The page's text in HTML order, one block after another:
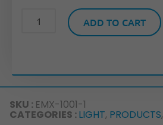
ADD TO CART
SKU : EMX-1001-1
CATEGORIES :LIGHT, PRODUCTS,